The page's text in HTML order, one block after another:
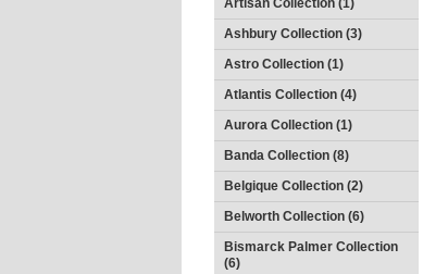
Artisan Collection (1)
Ashbury Collection (3)
Astro Collection (1)
Atlantis Collection (4)
Aurora Collection (1)
Banda Collection (8)
Belgique Collection (2)
Belworth Collection (6)
Bismarck Palmer Collection
(6)